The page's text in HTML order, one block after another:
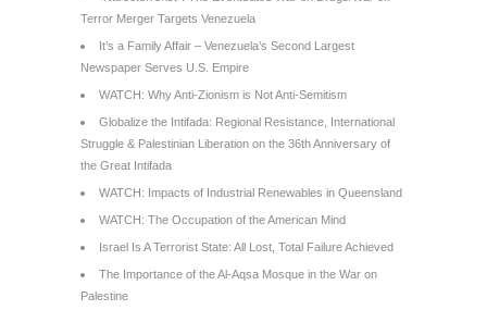
Terror Merger Targets Venezuela
It’s a Family Affair – Venezuela’s Second Largest
Newspaper Serves U.S. Empire
WATCH: Why Anti-Zionism is Not Anti-Semitism
Globalize the Intifada: Regional Resistance, International
Struggle & Palestinian Liberation on the 36th Anniversary of
the Great Intifada
WATCH: Impacts of Industrial Renewables in Queensland
WATCH: The Occupation of the American Mind
Israel Is A Terrorist State: All Lost, Total Failure Achieved
The Importance of the Al-Aqsa Mosque in the War on
Palestine